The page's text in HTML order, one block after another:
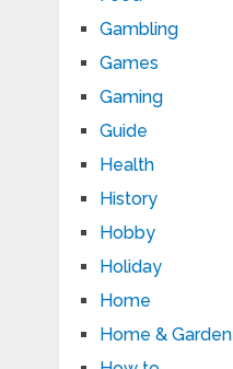
Gambling
Games
Gaming
Guide
Health
History
Hobby
Holiday
Home
Home & Garden